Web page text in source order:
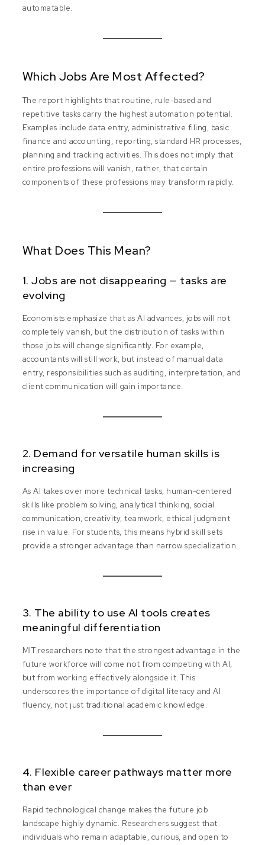
automatable.
Which Jobs Are Most Affected?
The report highlights that routine, rule-based and
repetitive tasks carry the highest automation potential.
Examples include data entry, administrative filing, basic
finance and accounting, reporting, standard HR processes,
planning and tracking activities. This does not imply that
entire professions will vanish, rather, that certain
components of these professions may transform rapidly.
What Does This Mean?
1. Jobs are not disappearing — tasks are
evolving
Economists emphasize that as AI advances, jobs will not
completely vanish, but the distribution of tasks within
those jobs will change significantly. For example,
accountants will still work, but instead of manual data
entry, responsibilities such as auditing, interpretation, and
client communication will gain importance.
2. Demand for versatile human skills is
increasing
As AI takes over more technical tasks, human-centered
skills like problem solving, analytical thinking, social
communication, creativity, teamwork, ethical judgment
rise in value. For students, this means hybrid skill sets
provide a stronger advantage than narrow specialization.
3. The ability to use AI tools creates
meaningful differentiation
MIT researchers note that the strongest advantage in the
future workforce will come not from competing with AI,
but from working effectively alongside it. This
underscores the importance of digital literacy and AI
fluency, not just traditional academic knowledge.
4. Flexible career pathways matter more
than ever
Rapid technological change makes the future job
landscape highly dynamic. Researchers suggest that
individuals who remain adaptable, curious, and open to